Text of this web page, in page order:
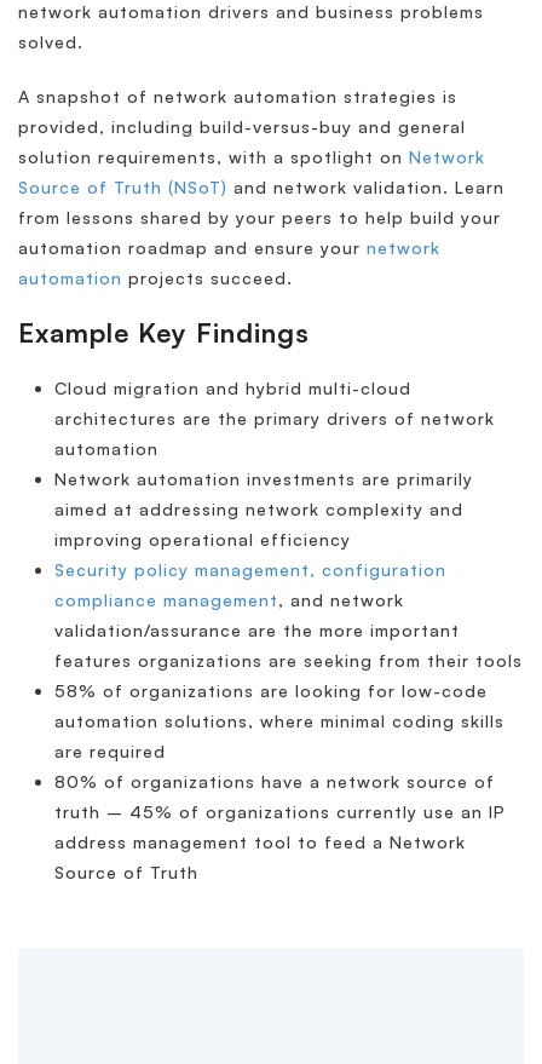
network automation drivers and business problems
solved.
A snapshot of network automation strategies is
provided, including build-versus-buy and general
solution requirements, with a spotlight on Network
Source of Truth (NSoT) and network validation. Learn
from lessons shared by your peers to help build your
automation roadmap and ensure your network
automation projects succeed.
Example Key Findings
Cloud migration and hybrid multi-cloud
architectures are the primary drivers of network
automation
Network automation investments are primarily
aimed at addressing network complexity and
improving operational efficiency
Security policy management, configuration
compliance management, and network
validation/assurance are the more important
features organizations are seeking from their tools
58% of organizations are looking for low-code
automation solutions, where minimal coding skills
are required
80% of organizations have a network source of
truth – 45% of organizations currently use an IP
address management tool to feed a Network
Source of Truth